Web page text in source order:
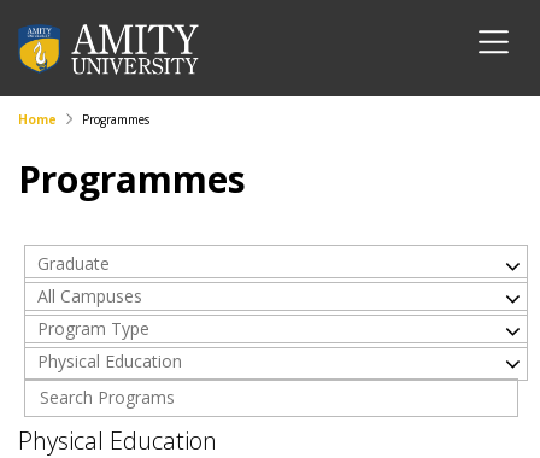
Home Programmes
Programmes
Graduate
All Campuses
Program Type
Physical Education
Physical Education